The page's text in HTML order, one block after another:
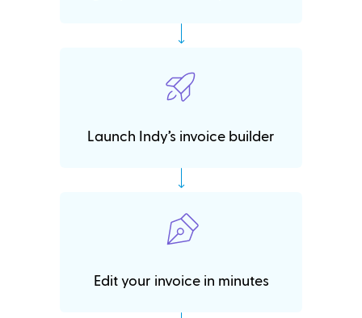
Launch Indy’s invoice builder
Edit your invoice in minutes